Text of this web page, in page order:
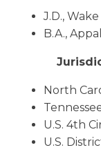
J.D.,
B.A.,
North
U.S. 4th
U.S.